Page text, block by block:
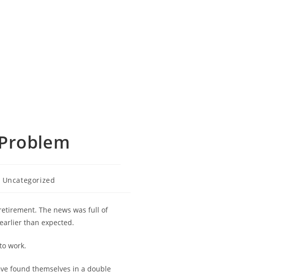
Uncategorized
The news was full of
than expected.
work.
found themselves in a double